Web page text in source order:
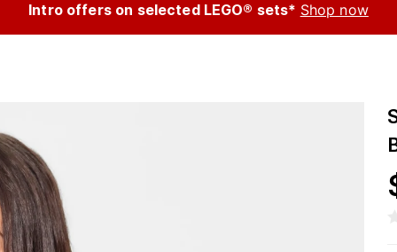
Intro offers on selected LEGO® sets* Shop now